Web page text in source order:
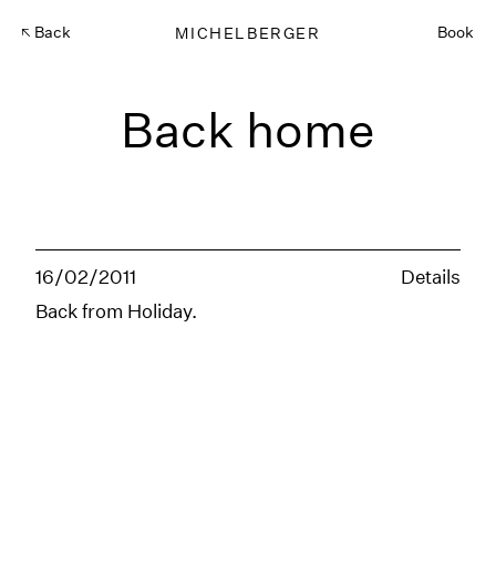
Back MICHELBERGER Book
Back home
16/02/2011
Details
Back from Holiday.